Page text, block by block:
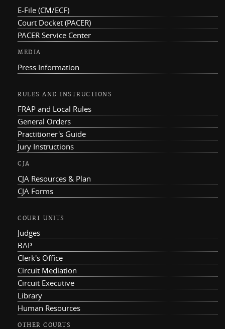
E-File (CM/ECF)
Court Docket (PACER)
PACER Service Center
MEDIA
Press Information
RULES AND INSTRUCTIONS
FRAP and Local Rules
General Orders
Practitioner's Guide
Jury Instructions
CJA
CJA Resources & Plan
CJA Forms
COURT UNITS
Judges
BAP
Clerk's Office
Circuit Mediation
Circuit Executive
Library
Human Resources
OTHER COURTS